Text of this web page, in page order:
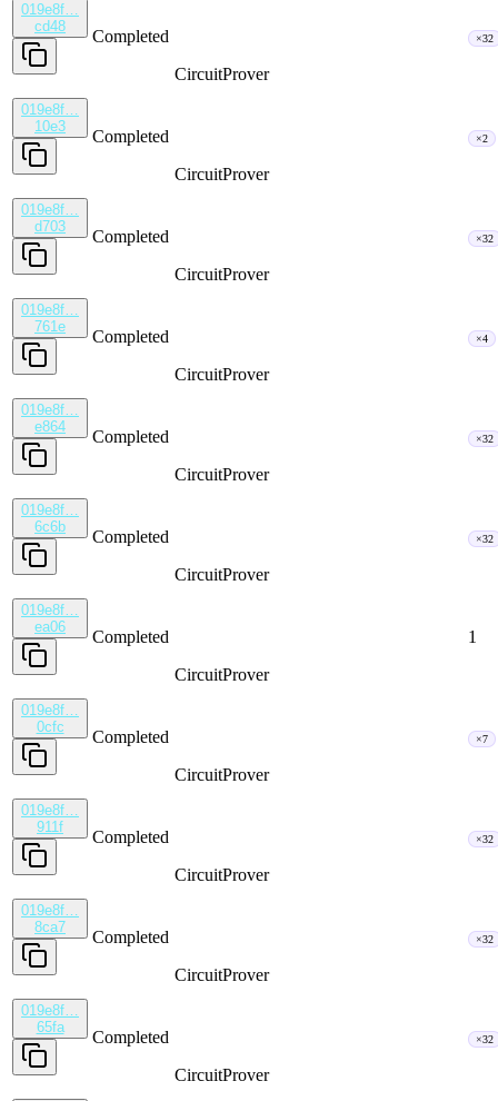
019e8f…
cd48
Completed
CircuitProver
×32
019e8f…
10e3
Completed
CircuitProver
×2
019e8f…
d703
Completed
CircuitProver
×32
019e8f…
761e
Completed
CircuitProver
×4
019e8f…
e864
Completed
CircuitProver
×32
019e8f…
6c6b
Completed
CircuitProver
×32
019e8f…
ea06
Completed
CircuitProver
1
019e8f…
0cfc
Completed
CircuitProver
×7
019e8f…
911f
Completed
CircuitProver
×32
019e8f…
8ca7
Completed
CircuitProver
×32
019e8f…
65fa
Completed
CircuitProver
×32